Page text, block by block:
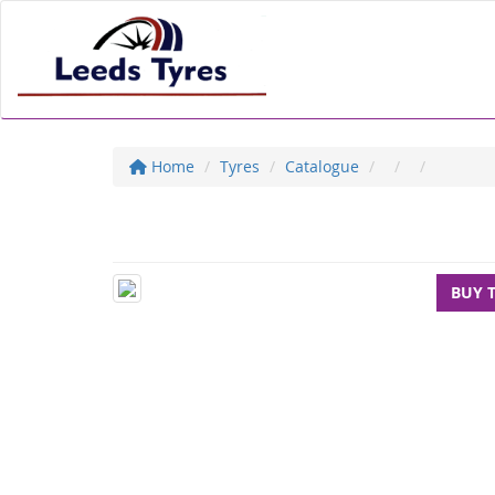
Home Tyres Catalogue
BUY